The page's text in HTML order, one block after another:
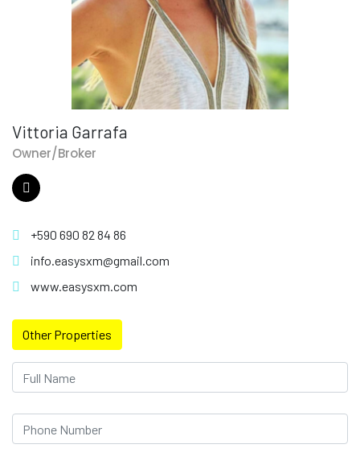
Vittoria Garrafa
Owner/Broker
+590 690 82 84 86
info.easysxm@gmail.com
www.easysxm.com
Other Properties